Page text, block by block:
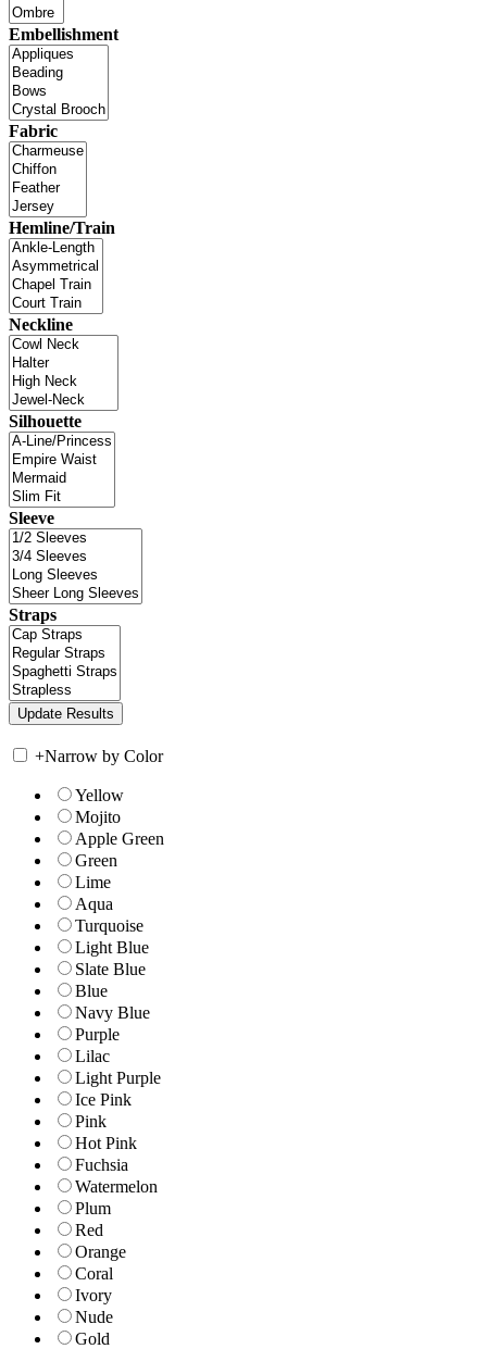
Embellishment
Fabric
Hemline/Train
Neckline
Silhouette
Sleeve
Straps
+Narrow by Color
Yellow
Mojito
Apple Green
Green
Lime
Aqua
Turquoise
Light Blue
Slate Blue
Blue
Navy Blue
Purple
Lilac
Light Purple
Ice Pink
Pink
Hot Pink
Fuchsia
Watermelon
Plum
Red
Orange
Coral
Ivory
Nude
Gold